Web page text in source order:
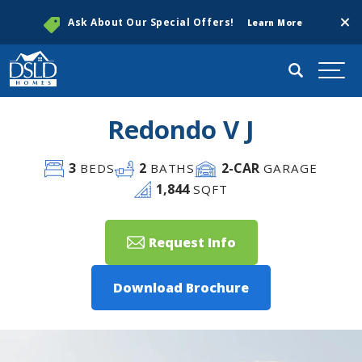
Ask About Our Special Offers! Learn More
Search
Redondo V J
3BEDS 2 BATHS 2-CAR GARAGE
1,844SQFT
Request Info
Download Brochure